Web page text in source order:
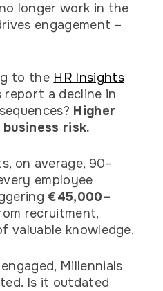
longer work in the
engagement –
to the HR Insights
report a decline in
Higher
risk.
on average, 90–
employee
€45,000–
recruitment,
valuable knowledge.
Millennials
Is it outdated